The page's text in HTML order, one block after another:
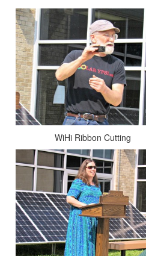
WiHi Ribbon Cutting